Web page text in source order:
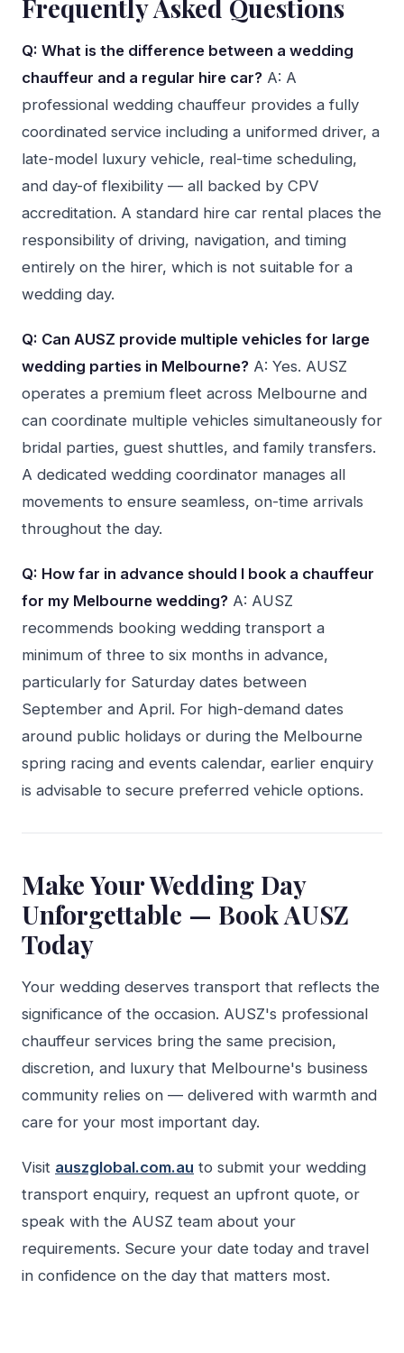
Frequently Asked Questions
Q: What is the difference between a wedding
chauffeur and a regular hire car? A: A
professional wedding chauffeur provides a fully
coordinated service including a uniformed driver, a
late-model luxury vehicle, real-time scheduling,
and day-of flexibility — all backed by CPV
accreditation. A standard hire car rental places the
responsibility of driving, navigation, and timing
entirely on the hirer, which is not suitable for a
wedding day.
Q: Can AUSZ provide multiple vehicles for large
wedding parties in Melbourne? A: Yes. AUSZ
operates a premium fleet across Melbourne and
can coordinate multiple vehicles simultaneously for
bridal parties, guest shuttles, and family transfers.
A dedicated wedding coordinator manages all
movements to ensure seamless, on-time arrivals
throughout the day.
Q: How far in advance should I book a chauffeur
for my Melbourne wedding? A: AUSZ
recommends booking wedding transport a
minimum of three to six months in advance,
particularly for Saturday dates between
September and April. For high-demand dates
around public holidays or during the Melbourne
spring racing and events calendar, earlier enquiry
is advisable to secure preferred vehicle options.
Make Your Wedding Day
Unforgettable — Book AUSZ
Today
Your wedding deserves transport that reflects the
significance of the occasion. AUSZ's professional
chauffeur services bring the same precision,
discretion, and luxury that Melbourne's business
community relies on — delivered with warmth and
care for your most important day.
Visit auszglobal.com.au to submit your wedding
transport enquiry, request an upfront quote, or
speak with the AUSZ team about your
requirements. Secure your date today and travel
in confidence on the day that matters most.